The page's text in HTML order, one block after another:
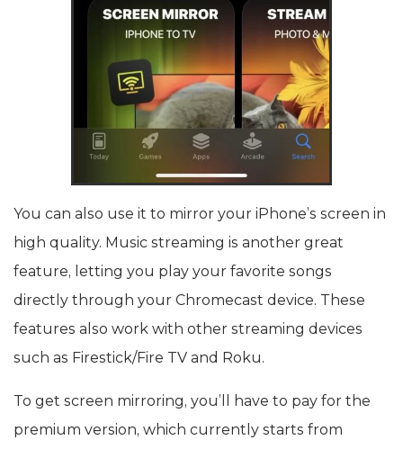
You can also use it to mirror your iPhone’s screen in
high quality. Music streaming is another great
feature, letting you play your favorite songs
directly through your Chromecast device. These
features also work with other streaming devices
such as Firestick/Fire TV and Roku.
To get screen mirroring, you’ll have to pay for the
premium version, which currently starts from